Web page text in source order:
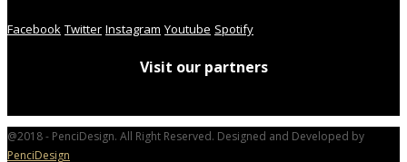
Facebook Twitter Instagram Youtube Spotify
Visit our partners
@2018 - PenciDesign. All Right Reserved. Designed and Developed by
PenciDesign